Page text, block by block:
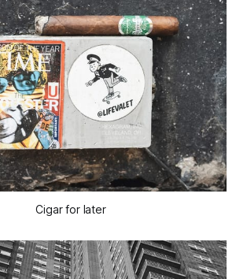
Cigar for later